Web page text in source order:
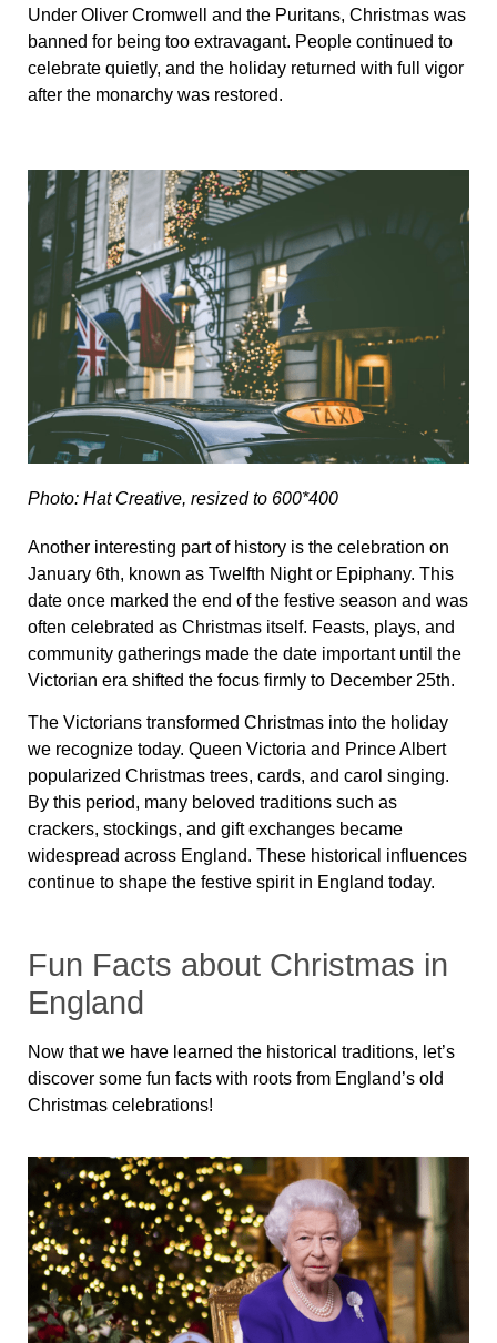
Under Oliver Cromwell and the Puritans, Christmas was
banned for being too extravagant. People continued to
celebrate quietly, and the holiday returned with full vigor
after the monarchy was restored.
Photo: Hat Creative, resized to 600*400
Another interesting part of history is the celebration on
January 6th, known as Twelfth Night or Epiphany. This
date once marked the end of the festive season and was
often celebrated as Christmas itself. Feasts, plays, and
community gatherings made the date important until the
Victorian era shifted the focus firmly to December 25th.
The Victorians transformed Christmas into the holiday
we recognize today. Queen Victoria and Prince Albert
popularized Christmas trees, cards, and carol singing.
By this period, many beloved traditions such as
crackers, stockings, and gift exchanges became
widespread across England. These historical influences
continue to shape the festive spirit in England today.
Fun Facts about Christmas in
England
Now that we have learned the historical traditions, let’s
discover some fun facts with roots from England’s old
Christmas celebrations!